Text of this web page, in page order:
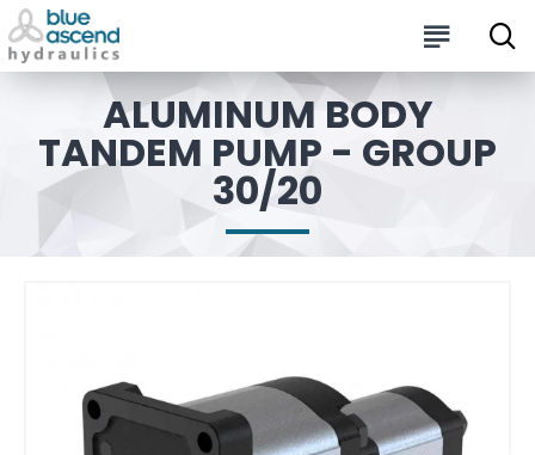
ALUMINUM BODY
TANDEM PUMP - GROUP
30/20